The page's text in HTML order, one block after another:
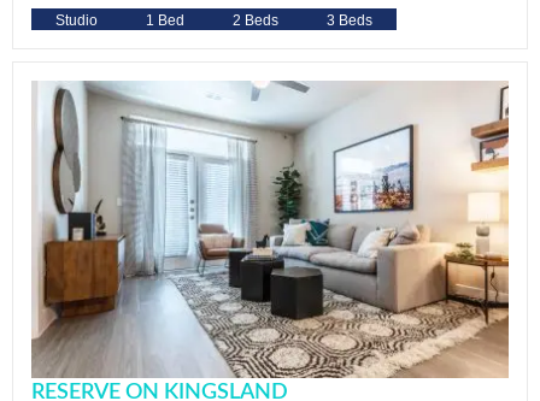
Studio 1 Bed 2 Beds 3 Beds
RESERVE ON KINGSLAND